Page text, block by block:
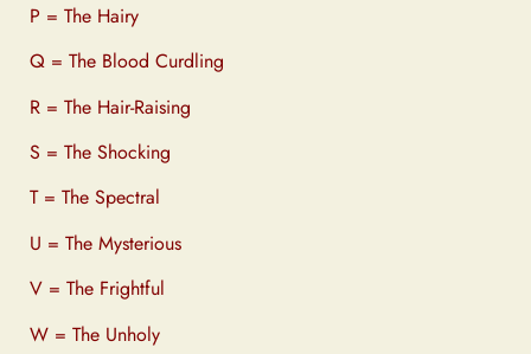
P = The Hairy
Q = The Blood Curdling
R = The Hair-Raising
S = The Shocking
T = The Spectral
U = The Mysterious
V = The Frightful
W = The Unholy